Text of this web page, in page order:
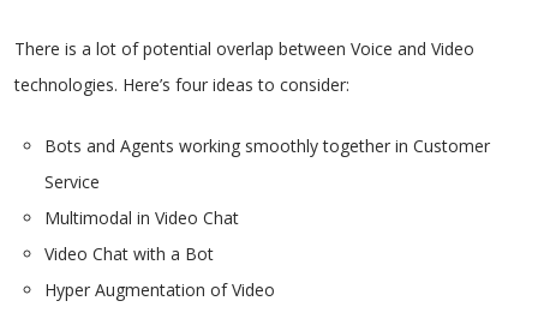
There is a lot of potential overlap between Voice and Video
technologies. Here’s four ideas to consider:
Bots and Agents working smoothly together in Customer
Service
Multimodal in Video Chat
Video Chat with a Bot
Hyper Augmentation of Video